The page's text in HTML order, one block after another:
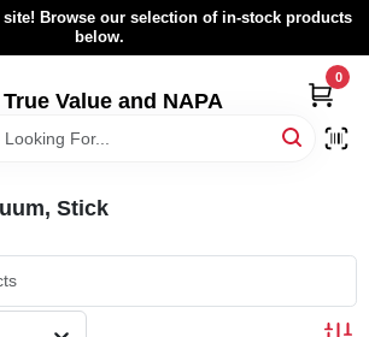
Browse our selection of in-stock products
below.
Value and NAPA
0
Stick